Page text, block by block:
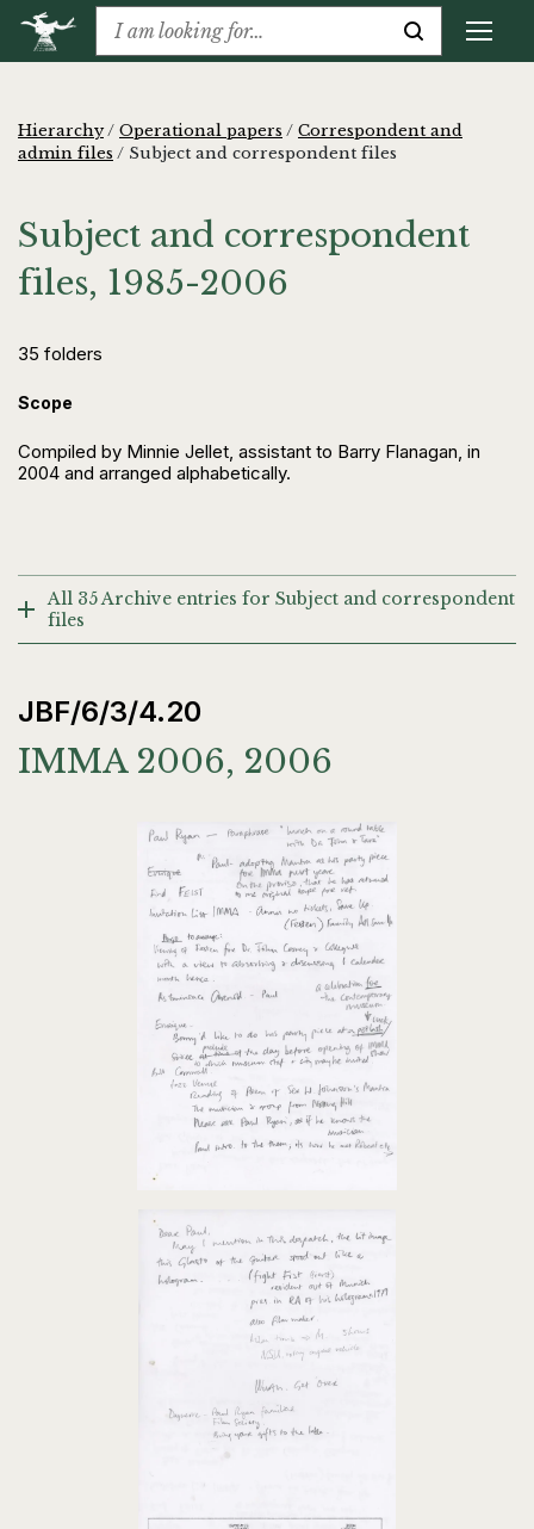
Hierarchy/ Operational papers / Correspondent and
admin files / Subject and correspondent files
Subject and correspondent
files, 1985-2006
35 folders
Scope
Compiled by Minnie Jellet, assistant to Barry Flanagan, in
2004 and arranged alphabetically.
All 35 Archive entries for Subject and correspondent
files
JBF/6/3/4.20
IMMA 2006, 2006